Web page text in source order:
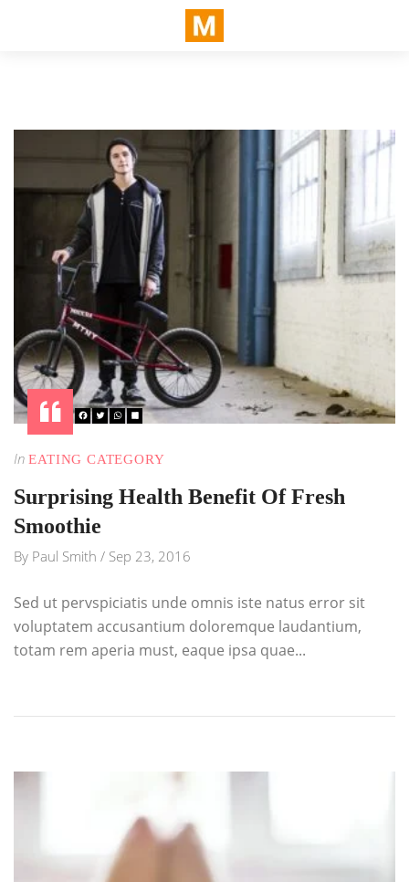
In EATING CATEGORY
Surprising Health Benefit Of Fresh
Smoothie
By Paul Smith / Sep 23, 2016
Sed ut pervspiciatis unde omnis iste natus error sit
voluptatem accusantium doloremque laudantium,
totam rem aperia must, eaque ipsa quae...